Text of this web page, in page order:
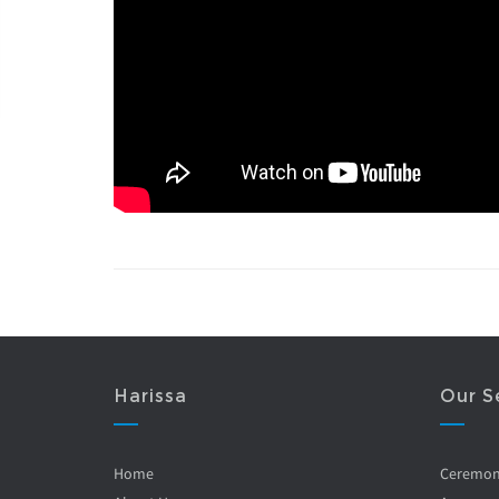
Harissa
Home
Our